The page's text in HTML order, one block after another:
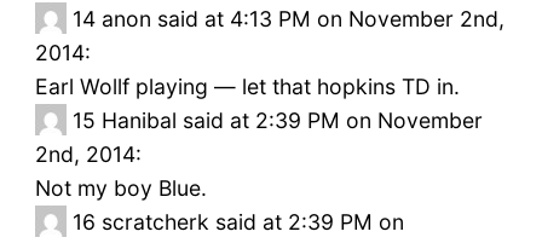
14 anon said at 4:13 PM on November 2nd,
2014:
Earl Wollf playing — let that hopkins TD in.
15 Hanibal said at 2:39 PM on November
2nd, 2014:
Not my boy Blue.
16 scratcherk said at 2:39 PM on